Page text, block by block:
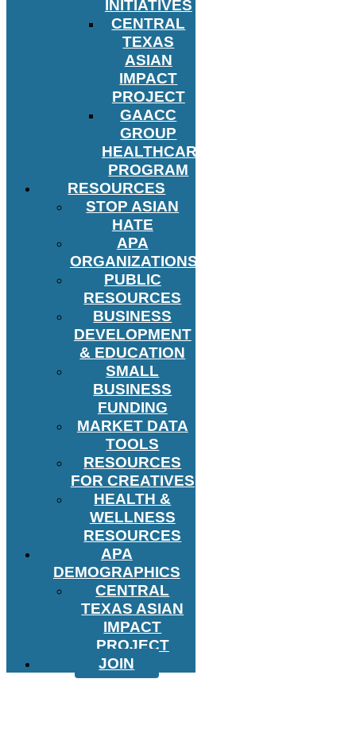
INITIATIVES
CENTRAL
TEXAS
ASIAN
IMPACT
PROJECT
GAACC
GROUP
HEALTHCARE
PROGRAM
RESOURCES
STOP ASIAN
HATE
APA
ORGANIZATIONS
PUBLIC
RESOURCES
BUSINESS
DEVELOPMENT
& EDUCATION
SMALL
BUSINESS
FUNDING
MARKET DATA
TOOLS
RESOURCES
FOR CREATIVES
HEALTH &
WELLNESS
RESOURCES
APA
DEMOGRAPHICS
CENTRAL
TEXAS ASIAN
IMPACT
PROJECT
JOIN